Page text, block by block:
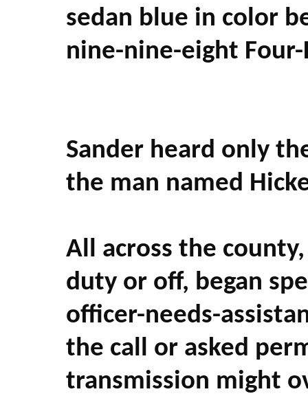
sedan blue in color
nine-nine-eight Four-
Sander heard only
the man named
All across the
duty or off, began
officer-needs-
the call or asked
transmission might